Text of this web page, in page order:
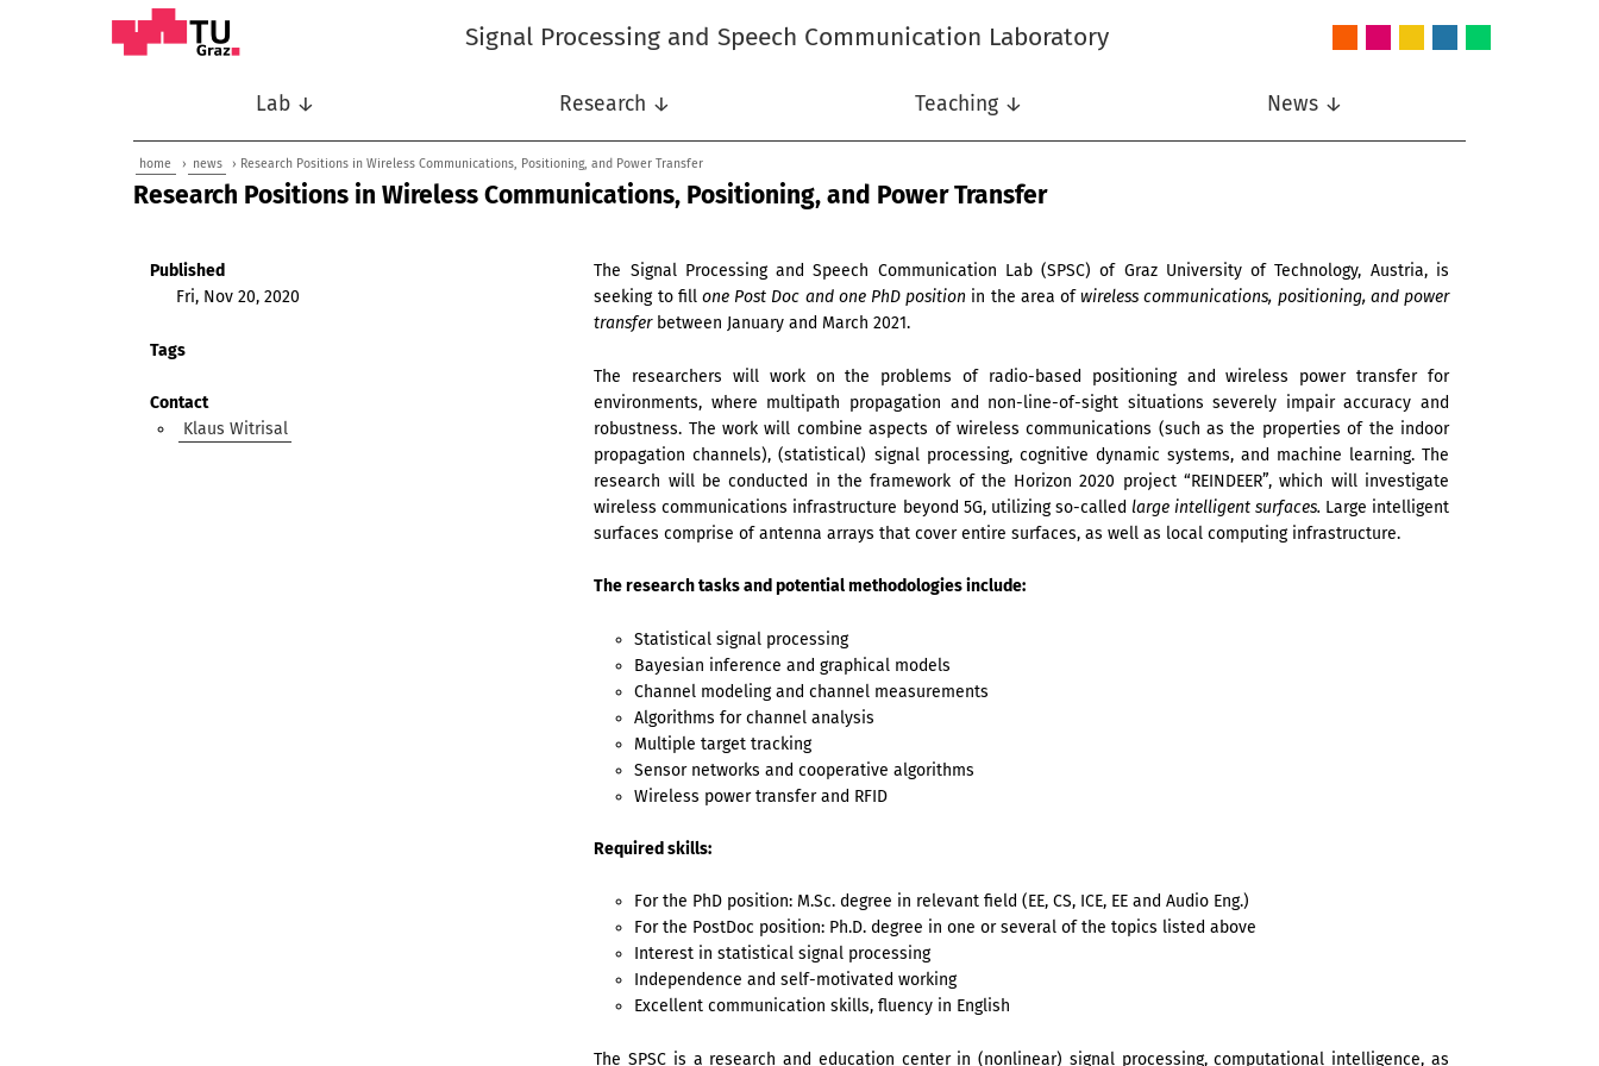
Signal Processing and Speech Communication Laboratory
Lab ↓ Research ↓ Teaching ↓ News ↓
home › news › Research Positions in Wireless Communications, Positioning, and Power Transfer
Research Positions in Wireless Communications, Positioning, and Power Transfer
Published
Fri, Nov 20, 2020
Tags
Contact
Klaus Witrisal
The Signal Processing and Speech Communication Lab (SPSC) of Graz University of Technology, Austria, is
seeking to fill one Post Doc and one PhD position in the area ofwireless communications, positioning, and power
transferbetween January and March 2021.
The researchers will work on the problems of radio-based positioning and wireless power transfer for
environments, where multipath propagation and non-line-of-sight situations severely impair accuracy and
robustness. The work will combine aspects of wireless communications (such as the properties of the indoor
propagation channels), (statistical) signal processing, cognitive dynamic systems, and machine learning. The
research will be conducted in the framework of the Horizon 2020 project “REINDEER”, which will investigate
wireless communications infrastructure beyond 5G, utilizing so-called large intelligent surfaces.Large intelligent
surfaces comprise of antenna arrays that cover entire surfaces, as well as local computing infrastructure.
The research tasks and potential methodologies include:
Statistical signal processing
Bayesian inference and graphical models
Channel modeling and channel measurements
Algorithms for channel analysis
Multiple target tracking
Sensor networks and cooperative algorithms
Wireless power transfer and RFID
Required skills:
For the PhD position: M.Sc. degree in relevant field (EE, CS, ICE, EE and Audio Eng.)
For the PostDoc position: Ph.D. degree in one or several of the topics listed above
Interest in statistical signal processing
Independence and self-motivated working
Excellent communication skills, fluency in English
The SPSC is a research and education center in (nonlinear) signal processing, computational intelligence, as